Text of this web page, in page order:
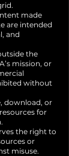
made
are intended
and
the
mission, or
without
download, or
for
the right to
or
misuse.